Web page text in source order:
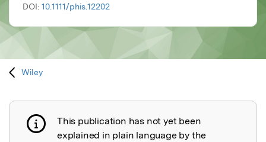
DOI: 10.1111/phis.12202
Wiley
Publication not explained
This publication has not yet been
explained in plain language by the